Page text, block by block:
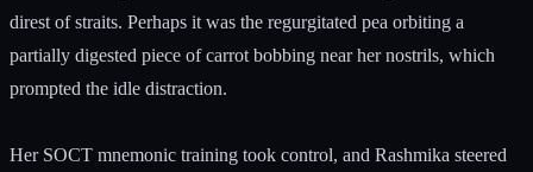
direst of straits. Perhaps it was the regurgitated pea orbiting a
partially digested piece of carrot bobbing near her nostrils, which
prompted the idle distraction.
Her SOCT mnemonic training took control, and Rashmika steered